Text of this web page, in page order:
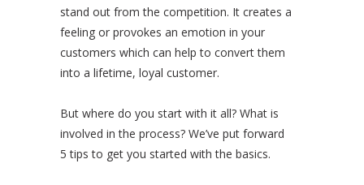
stand out from the competition. It creates a
feeling or provokes an emotion in your
customers which can help to convert them
into a lifetime, loyal customer.
But where do you start with it all? What is
involved in the process? We’ve put forward
5 tips to get you started with the basics.